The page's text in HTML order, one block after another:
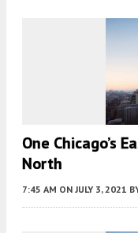
One Chicago’s
North
7:45 AM ON JULY 3, 2021